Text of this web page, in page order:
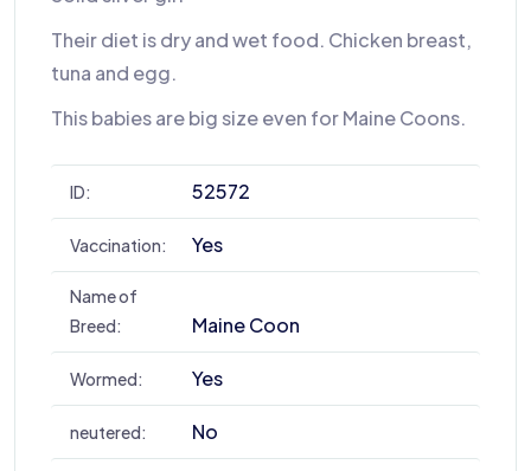
Their diet is dry and wet food. Chicken breast,
tuna and egg.
This babies are big size even for Maine Coons.
ID: 52572
Vaccination: Yes
Name of
Breed:
Maine Coon
Wormed: Yes
neutered: No